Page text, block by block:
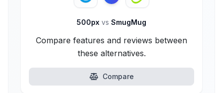
500px vs SmugMug
Compare features and reviews between
these alternatives.
Compare